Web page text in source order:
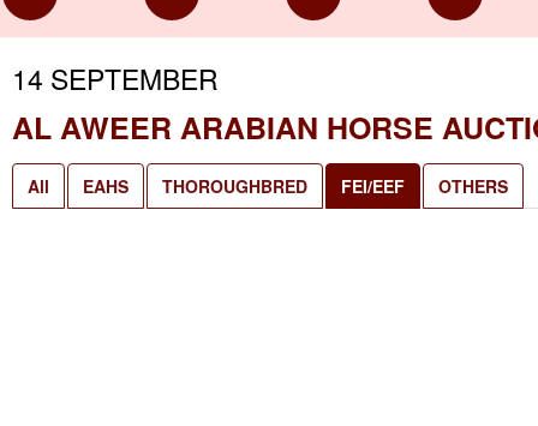
14 SEPTEMBER
AL AWEER ARABIAN HORSE
All EAHS THOROUGHBRED FEI/EEF OTHERS